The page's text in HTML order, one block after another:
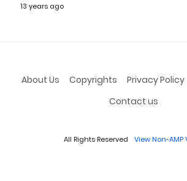
13 years ago
About Us Copyrights Privacy Policy
Contact us
All Rights Reserved View Non-AMP